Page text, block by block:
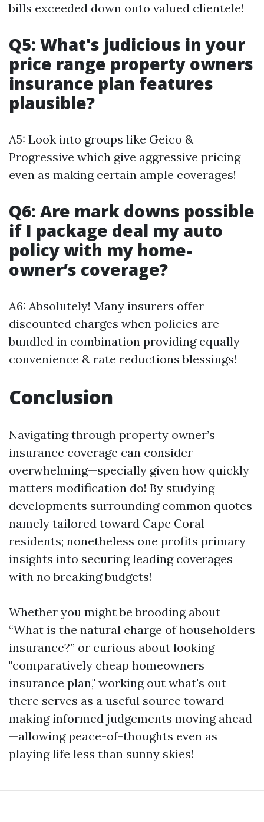
bills exceeded down onto valued clientele!
Q5: What's judicious in your
price range property owners
insurance plan features
plausible?
A5: Look into groups like Geico &
Progressive which give aggressive pricing
even as making certain ample coverages!
Q6: Are mark downs possible
if I package deal my auto
policy with my home-
owner’s coverage?
A6: Absolutely! Many insurers offer
discounted charges when policies are
bundled in combination providing equally
convenience & rate reductions blessings!
Conclusion
Navigating through property owner’s
insurance coverage can consider
overwhelming—specially given how quickly
matters modification do! By studying
developments surrounding common quotes
namely tailored toward Cape Coral
residents; nonetheless one profits primary
insights into securing leading coverages
with no breaking budgets!
Whether you might be brooding about
“What is the natural charge of householders
insurance?” or curious about looking
"comparatively cheap homeowners
insurance plan," working out what's out
there serves as a useful source toward
making informed judgements moving ahead
—allowing peace-of-thoughts even as
playing life less than sunny skies!